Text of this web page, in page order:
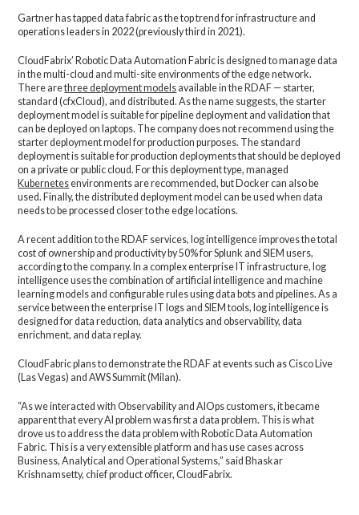
Gartner has tapped data fabric as the top trend for infrastructure and
operations leaders in 2022 (previously third in 2021).
CloudFabrix’ Robotic Data Automation Fabric is designed to manage data
in the multi-cloud and multi-site environments of the edge network.
There arethree deployment models available in the RDAF — starter,
standard (cfxCloud), and distributed. As the name suggests, the starter
deployment model is suitable for pipeline deployment and validation that
can be deployed on laptops. The company does not recommend using the
starter deployment model for production purposes. The standard
deployment is suitable for production deployments that should be deployed
on a private or public cloud. For this deployment type, managed
Kubernetesenvironments are recommended, but Docker can also be
used. Finally, the distributed deployment model can be used when data
needs to be processed closer to the edge locations.
A recent addition to the RDAF services, log intelligence improves the total
cost of ownership and productivity by 50% for Splunk and SIEM users,
according to the company. In a complex enterprise IT infrastructure, log
intelligence uses the combination of artificial intelligence and machine
learning models and configurable rules using data bots and pipelines. As a
service between the enterprise IT logs and SIEM tools, log intelligence is
designed for data reduction, data analytics and observability, data
enrichment, and data replay.
CloudFabric plans to demonstrate the RDAF at events such as Cisco Live
(Las Vegas) and AWS Summit (Milan).
“As we interacted with Observability and AIOps customers, it became
apparent that every AI problem was first a data problem. This is what
drove us to address the data problem with Robotic Data Automation
Fabric. This is a very extensible platform and has use cases across
Business, Analytical and Operational Systems,” said Bhaskar
Krishnamsetty, chief product officer, CloudFabrix.